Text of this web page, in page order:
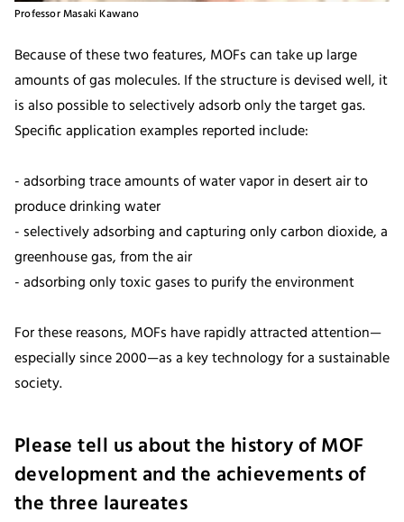
Professor Masaki Kawano
Because of these two features, MOFs can take up large
amounts of gas molecules. If the structure is devised well, it
is also possible to selectively adsorb only the target gas.
Specific application examples reported include:
- adsorbing trace amounts of water vapor in desert air to
produce drinking water
- selectively adsorbing and capturing only carbon dioxide, a
greenhouse gas, from the air
- adsorbing only toxic gases to purify the environment
For these reasons, MOFs have rapidly attracted attention—
especially since 2000—as a key technology for a sustainable
society.
Please tell us about the history of MOF
development and the achievements of
the three laureates